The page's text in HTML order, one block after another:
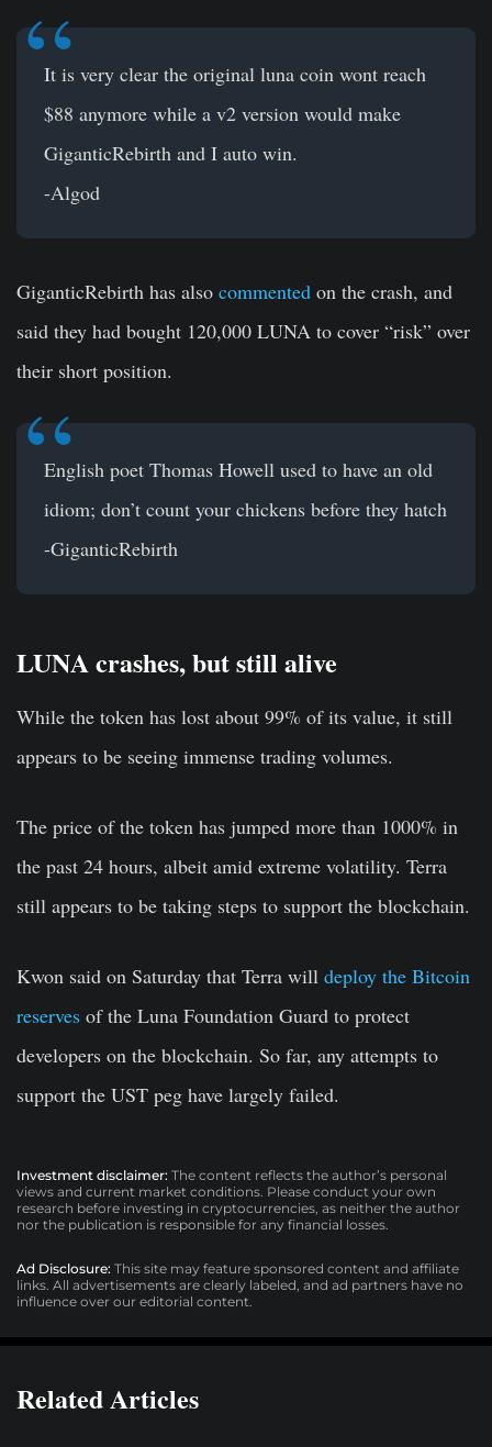
It is very clear the original luna coin wont reach
$88 anymore while a v2 version would make
GiganticRebirth and I auto win.
-Algod
GiganticRebirth has also commented on the crash, and
said they had bought 120,000 LUNA to cover “risk” over
their short position.
English poet Thomas Howell used to have an old
idiom; don’t count your chickens before they hatch
-GiganticRebirth
LUNA crashes, but still alive
While the token has lost about 99% of its value, it still
appears to be seeing immense trading volumes.
The price of the token has jumped more than 1000% in
the past 24 hours, albeit amid extreme volatility. Terra
still appears to be taking steps to support the blockchain.
Kwon said on Saturday that Terra will deploy the Bitcoin
reserves of the Luna Foundation Guard to protect
developers on the blockchain. So far, any attempts to
support the UST peg have largely failed.
Investment disclaimer: The content reflects the author’s personal
views and current market conditions. Please conduct your own
research before investing in cryptocurrencies, as neither the author
nor the publication is responsible for any financial losses.
Ad Disclosure: This site may feature sponsored content and affiliate
links. All advertisements are clearly labeled, and ad partners have no
influence over our editorial content.
Related Articles